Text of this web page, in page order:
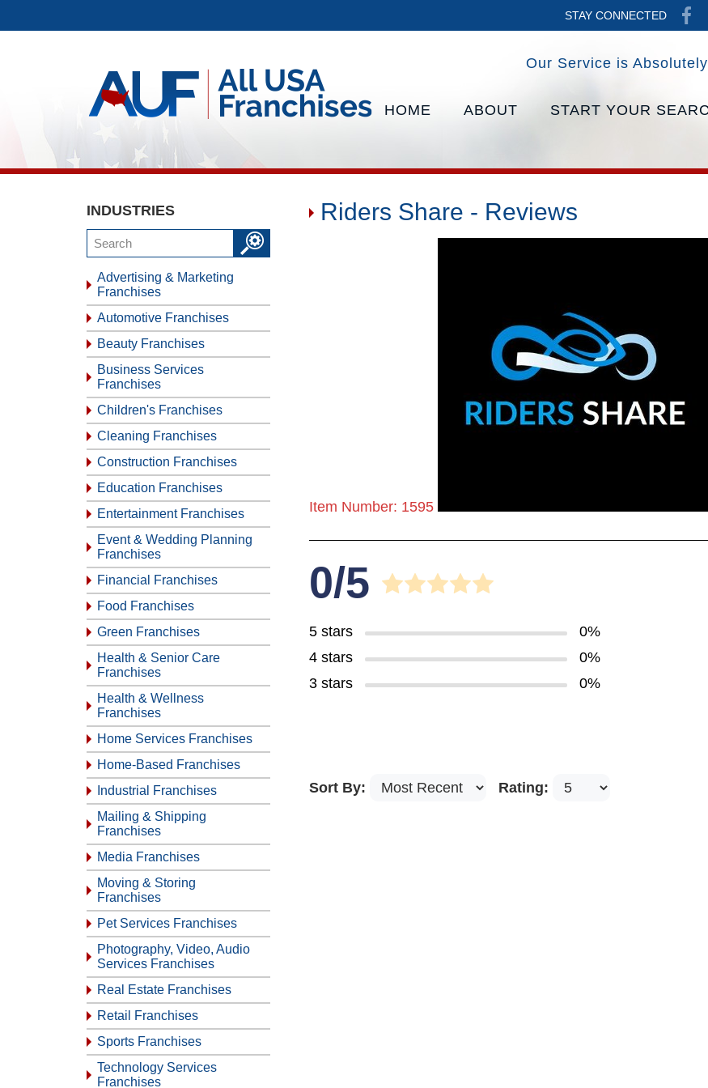
STAY CONNECTED
Our Service is Absolutely
HOME ABOUT START YOUR
INDUSTRIES
Advertising & Marketing
Franchises
Automotive Franchises
Beauty Franchises
Business Services
Franchises
Children's Franchises
Cleaning Franchises
Construction Franchises
Education Franchises
Entertainment Franchises
Event & Wedding Planning
Franchises
Financial Franchises
Food Franchises
Green Franchises
Health & Senior Care
Franchises
Health & Wellness
Franchises
Home Services Franchises
Home-Based Franchises
Industrial Franchises
Mailing & Shipping
Franchises
Media Franchises
Moving & Storing
Franchises
Pet Services Franchises
Photography, Video, Audio
Services Franchises
Real Estate Franchises
Retail Franchises
Sports Franchises
Technology Services
Franchises
Riders Share - Reviews
Item Number: 1595
0/5
5 stars
0%
4 stars
0%
3 stars
0%
Sort By: Rating: